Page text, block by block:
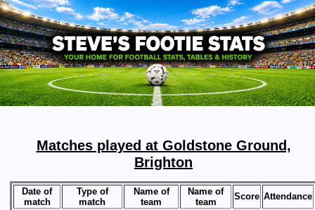
Matches played at Goldstone Ground,
Brighton
Date of
match
Type of
match
Name of
team
Name of
team
Score Attendance